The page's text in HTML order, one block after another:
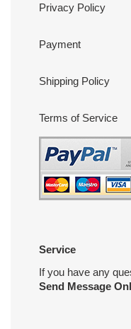
Privacy Policy
Payment
Shipping Policy
Terms of Service
Service
If you have any
Send Message